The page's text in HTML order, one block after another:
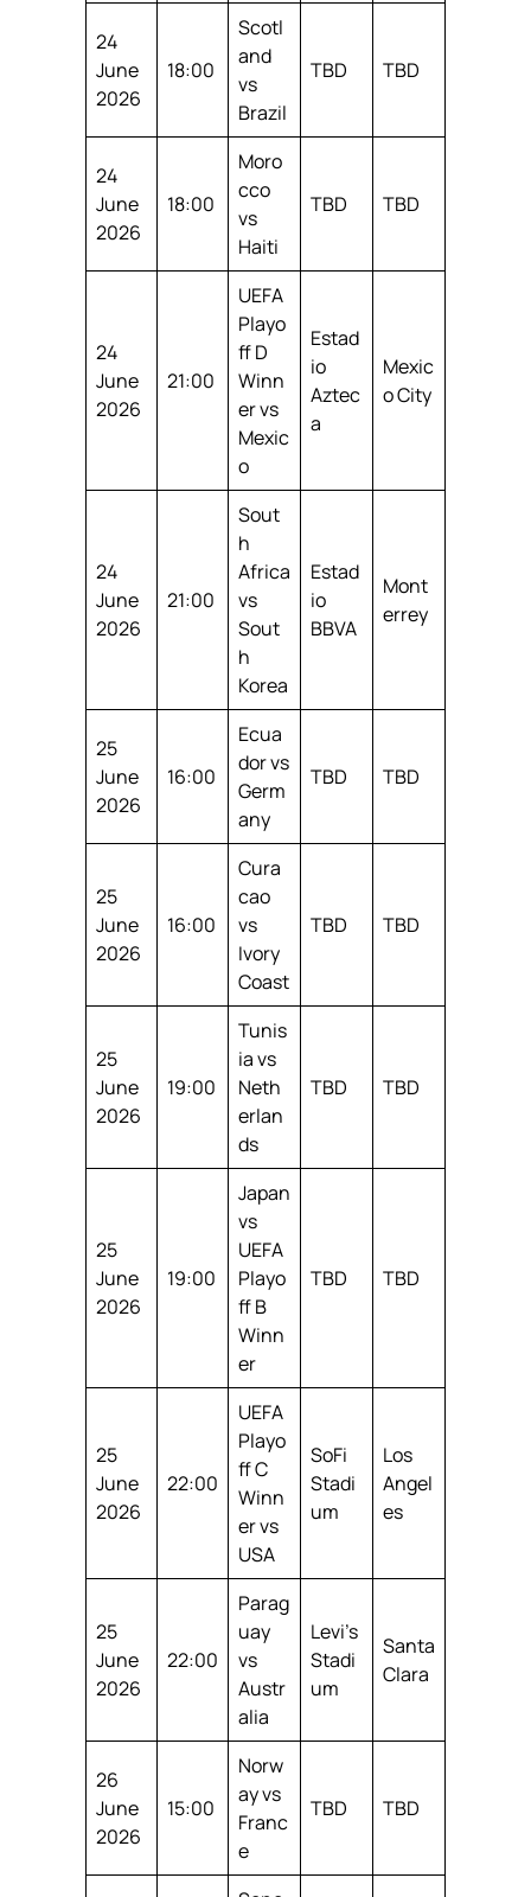
24
June
2026
18:00
Scotl
and
vs
Brazil
TBD TBD
24
June
2026
18:00
Moro
cco
vs
Haiti
TBD TBD
24
June
2026
21:00
UEFA
Playo
ff D
Winn
er vs
Mexic
o
Estad
io
Aztec
a
Mexic
o City
24
June
2026
21:00
Sout
h
Africa
vs
Sout
h
Korea
Estad
io
BBVA
Mont
errey
25
June
2026
16:00
Ecua
dor vs
Germ
any
TBD TBD
25
June
2026
16:00
Cura
cao
vs
Ivory
Coast
TBD TBD
25
June
2026
19:00
Tunis
ia vs
Neth
erlan
ds
TBD TBD
25
June
2026
19:00
Japan
vs
UEFA
Playo
ff B
Winn
er
TBD TBD
25
June
2026
22:00
UEFA
Playo
ff C
Winn
er vs
USA
SoFi
Stadi
um
Los
Angel
es
25
June
2026
22:00
Parag
uay
vs
Austr
alia
Levi’s
Stadi
um
Santa
Clara
26
June
2026
15:00
Norw
ay vs
Franc
e
TBD TBD